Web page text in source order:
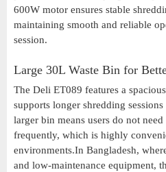
600W motor ensures stable
maintaining smooth and reliable
session.
Large 30L Waste Bin for
The Deli ET089 features a
supports longer shredding
larger bin means users do not
frequently, which is highly
environments.In Bangladesh,
and low-maintenance equipment,